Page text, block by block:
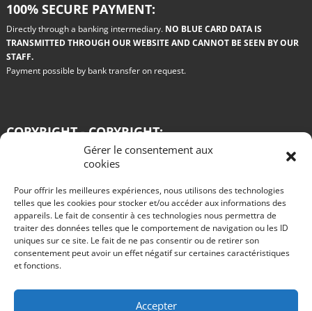
Gérer le consentement aux
cookies
Pour offrir les meilleures expériences, nous utilisons des technologies
telles que les cookies pour stocker et/ou accéder aux informations des
appareils. Le fait de consentir à ces technologies nous permettra de
traiter des données telles que le comportement de navigation ou les ID
uniques sur ce site. Le fait de ne pas consentir ou de retirer son
consentement peut avoir un effet négatif sur certaines caractéristiques
et fonctions.
Accepter
100% SECURE PAYMENT:
Directly through a banking intermediary. NO BLUE CARD DATA IS
TRANSMITTED THROUGH OUR WEBSITE AND CANNOT BE SEEN BY OUR
STAFF.
Payment possible by bank transfer on request.
COPYRIGHT - COPYRIGHT:
All the drawings used on this site are paid for by the authors. Any copy or
reproduction on any medium whatsoever is prohibited.
Blog
Win a Renault 11 turbo grA in Philips colors
R11 turbo GRA test for rent rallye des vignes 2016
The advantages of rally car rental
Test of an R11 turbo VHC gr A by Alain Oreille published in Echappement in
August 1985
Start rallies in video games?
Nothing is going well at Peugeot, are the 2008 DKRs completely missed?
Take part in the Tour de Corse historic rally behind the wheel of a queen of